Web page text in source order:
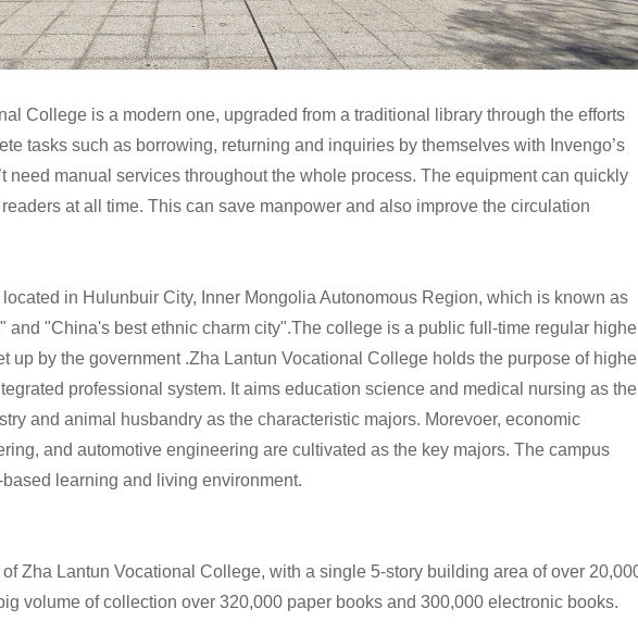
College is a modern one, upgraded from a traditional library through the efforts
tasks such as borrowing, returning and inquiries by themselves with Invengo’s
need manual services throughout the whole process. The equipment can quickly
at all time. This can save manpower and also improve the circulation
in Hulunbuir City, Inner Mongolia Autonomous Region, which is known as
and "China's best ethnic charm city".The college is a public full-time regular
up by the government .Zha Lantun Vocational College holds the purpose of
professional system. It aims education science and medical nursing as the
and animal husbandry as the characteristic majors. Morevoer, economic
and automotive engineering are cultivated as the key majors. The campus
learning and living environment.
Zha Lantun Vocational College, with a single 5-story building area of over
volume of collection over 320,000 paper books and 300,000 electronic books.